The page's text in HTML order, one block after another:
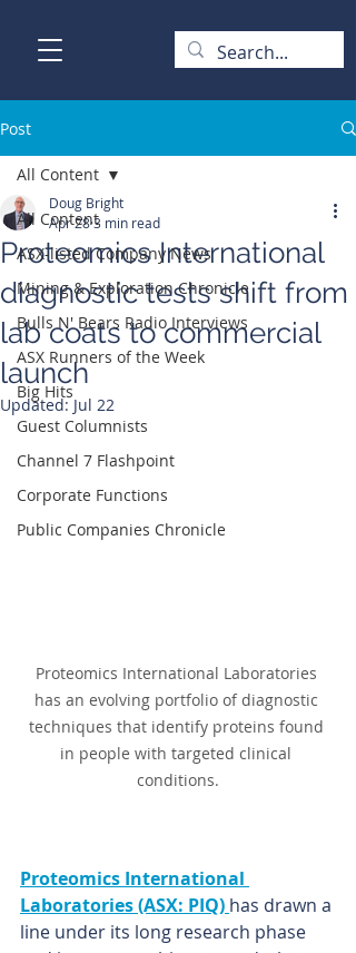
Post
All Content
ASX-listed Company News
Mining & Exploration Chronicle
Bulls N' Bears Radio Interviews
ASX Runners of the Week
Big Hits
Guest Columnists
Channel 7 Flashpoint
Corporate Functions
Public Companies Chronicle
All Content
Proteomics International
diagnostic tests shift from
lab coats to commercial
launch
Doug Bright
Apr 283 min read
Updated:Jul 22
Proteomics International Laboratories
has an evolving portfolio of diagnostic
techniques that identify proteins found
in people with targeted clinical
conditions.
Proteomics International
Laboratories (ASX: PIQ) has drawn a
line under its long research phase